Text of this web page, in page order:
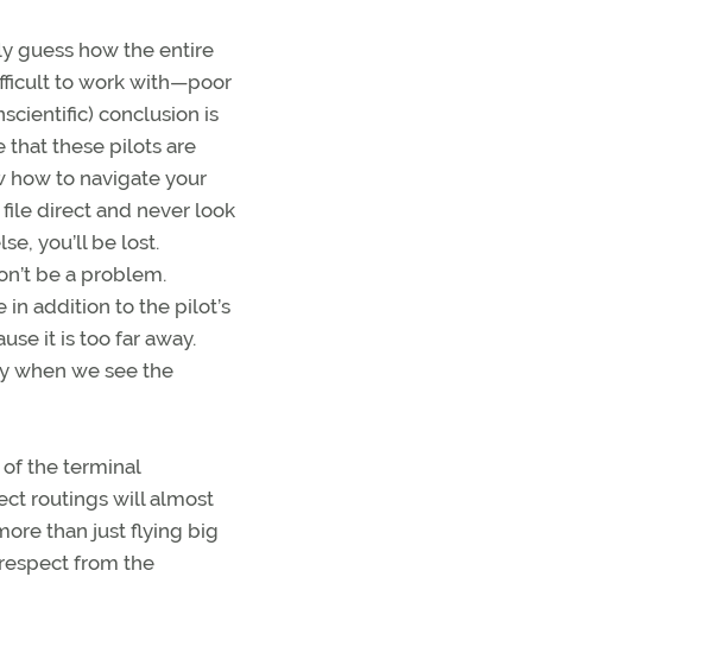
guess how the entire
to work with—poor
conclusion is
that these pilots are
how to navigate your
direct and never look
you’ll be lost.
be a problem.
addition to the pilot’s
it is too far away.
when we see the
of the terminal
routings will almost
than just flying big
from the